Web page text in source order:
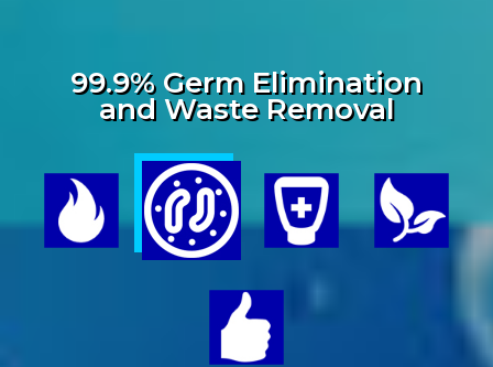
99.9% Germ Elimination
and Waste Removal